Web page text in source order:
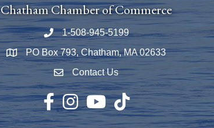
Chatham Chamber of Commerce
Phone number
1-508-945-5199
Map PO Box 793, Chatham, MA 02633
Envelope Icon
Contact Us
Facebook
InstagramYouTubeTikTok